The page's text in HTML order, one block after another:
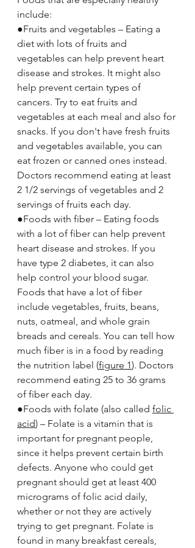
include:
●Fruits and vegetables – Eating a
diet with lots of fruits and
vegetables can help prevent heart
disease and strokes. It might also
help prevent certain types of
cancers. Try to eat fruits and
vegetables at each meal and also for
snacks. If you don't have fresh fruits
and vegetables available, you can
eat frozen or canned ones instead.
Doctors recommend eating at least
2 1/2 servings of vegetables and 2
servings of fruits each day.
●Foods with fiber – Eating foods
with a lot of fiber can help prevent
heart disease and strokes. If you
have type 2 diabetes, it can also
help control your blood sugar.
Foods that have a lot of fiber
include vegetables, fruits, beans,
nuts, oatmeal, and whole grain
breads and cereals. You can tell how
much fiber is in a food by reading
the nutrition label (figure 1). Doctors
recommend eating 25 to 36 grams
of fiber each day.
●Foods with folate (also called folic
acid) – Folate is a vitamin that is
important for pregnant people,
since it helps prevent certain birth
defects. Anyone who could get
pregnant should get at least 400
micrograms of folic acid daily,
whether or not they are actively
trying to get pregnant. Folate is
found in many breakfast cereals,